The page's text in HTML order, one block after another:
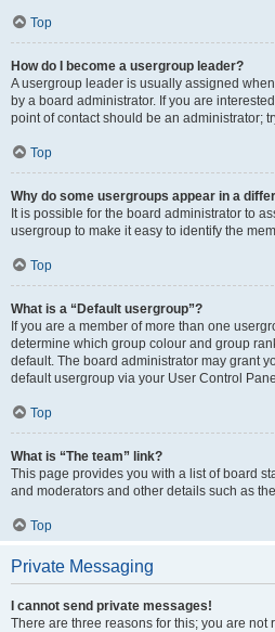
Top
How do I become a usergroup leader?
A usergroup leader is usually assigned
by a board administrator. If you are
point of contact should be an administrator;
Top
Why do some usergroups appear in a
It is possible for the board administrator to
usergroup to make it easy to identify the
Top
What is a “Default usergroup”?
If you are a member of more than one
determine which group colour and group
default. The board administrator may grant
default usergroup via your User Control
Top
What is “The team” link?
This page provides you with a list of board
and moderators and other details such as
Top
Private Messaging
I cannot send private messages!
There are three reasons for this; you are